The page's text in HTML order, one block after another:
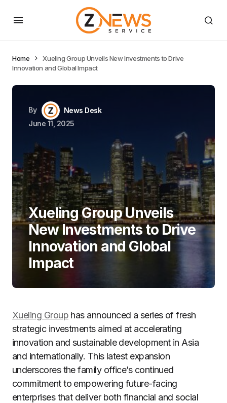
Home
Xueling Group Unveils New Investments to Drive
Innovation and Global Impact
By
News Desk
June 11, 2025
Xueling Group Unveils
New Investments to Drive
Innovation and Global
Impact
Xueling Grouphas announced a series of fresh
strategic investments aimed at accelerating
innovation and sustainable development in Asia
and internationally. This latest expansion
underscores the family office’s continued
commitment to empowering future-facing
enterprises that deliver both financial and social